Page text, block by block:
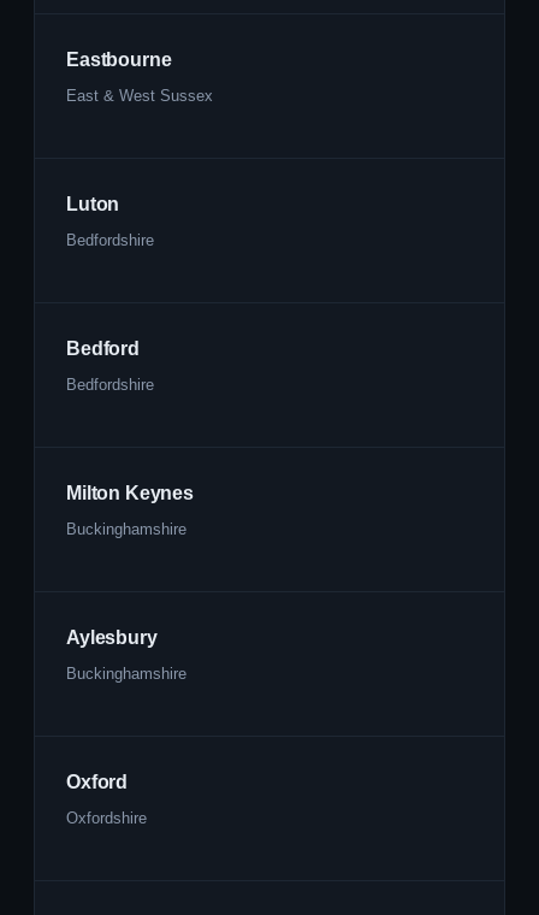
Eastbourne
East & West Sussex
Luton
Bedfordshire
Bedford
Bedfordshire
Milton Keynes
Buckinghamshire
Aylesbury
Buckinghamshire
Oxford
Oxfordshire